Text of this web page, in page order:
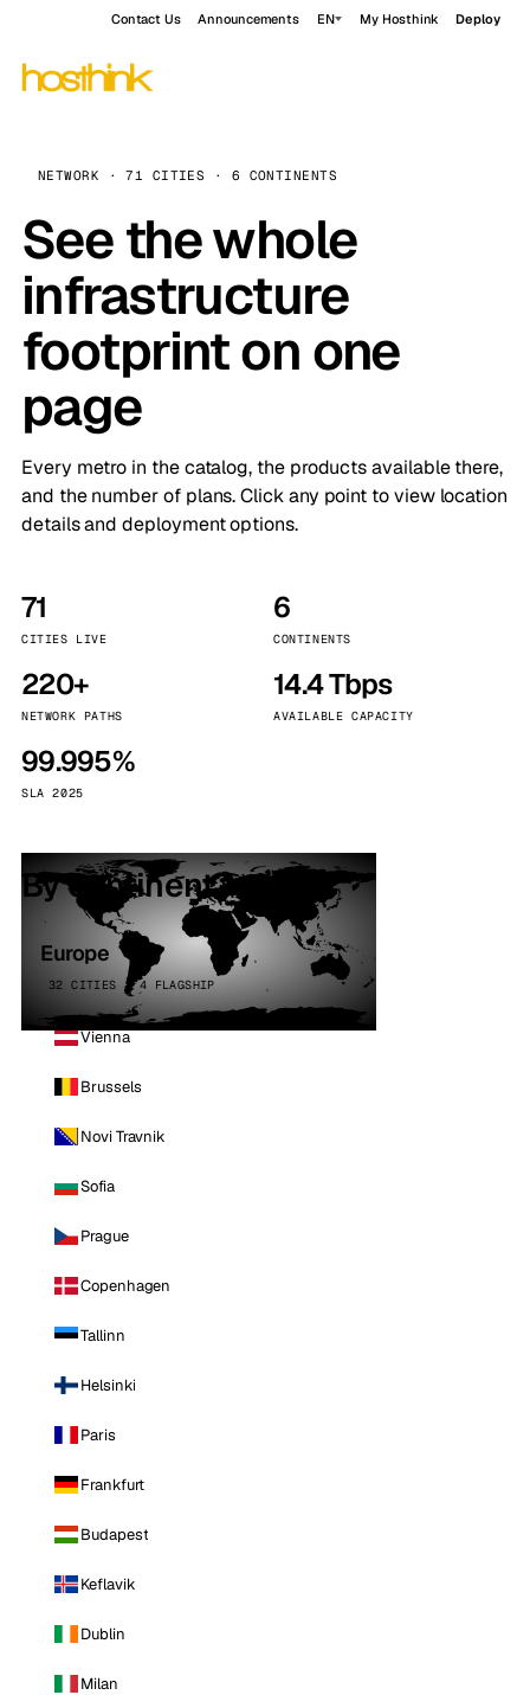
Contact Us Announcements EN My Hosthink Deploy
NETWORK · 71 CITIES · 6 CONTINENTS
See the whole
infrastructure
footprint on one
page
Every metro in the catalog, the products available there,
and the number of plans. Click any point to view location
details and deployment options.
71
CITIES LIVE
6
CONTINENTS
220+
NETWORK PATHS
14.4 Tbps
AVAILABLE CAPACITY
99.995%
SLA 2025
By continent
Europe
32 CITIES · 4 FLAGSHIP
Vienna
Brussels
Novi Travnik
Sofia
Prague
Copenhagen
Tallinn
Helsinki
Paris
Frankfurt
Budapest
Keflavik
Dublin
Milan